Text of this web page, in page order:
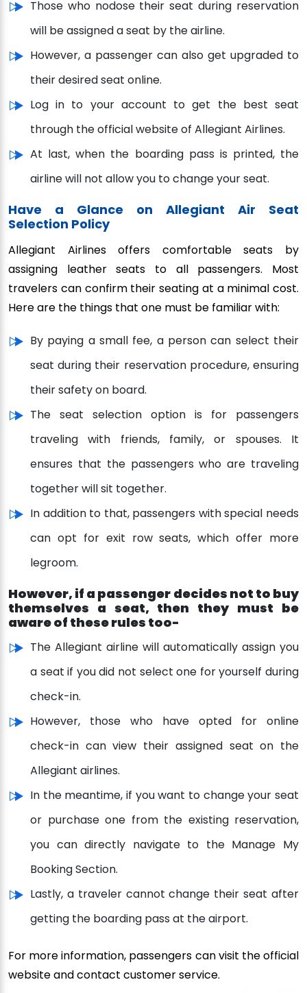
Those who nodose their seat during reservation
will be assigned a seat by the airline.
However, a passenger can also get upgraded to
their desired seat online.
Log in to your account to get the best seat
through the official website of Allegiant Airlines.
At last, when the boarding pass is printed, the
airline will not allow you to change your seat.
Have a Glance on Allegiant Air Seat
Selection Policy
Allegiant Airlines offers comfortable seats by
assigning leather seats to all passengers. Most
travelers can confirm their seating at a minimal cost.
Here are the things that one must be familiar with:
By paying a small fee, a person can select their
seat during their reservation procedure, ensuring
their safety on board.
The seat selection option is for passengers
traveling with friends, family, or spouses. It
ensures that the passengers who are traveling
together will sit together.
In addition to that, passengers with special needs
can opt for exit row seats, which offer more
legroom.
However, if a passenger decides not to buy
themselves a seat, then they must be
aware of these rules too-
The Allegiant airline will automatically assign you
a seat if you did not select one for yourself during
check-in.
However, those who have opted for online
check-in can view their assigned seat on the
Allegiant airlines.
In the meantime, if you want to change your seat
or purchase one from the existing reservation,
you can directly navigate to the Manage My
Booking Section.
Lastly, a traveler cannot change their seat after
getting the boarding pass at the airport.
For more information, passengers can visit the official
website and contact customer service.